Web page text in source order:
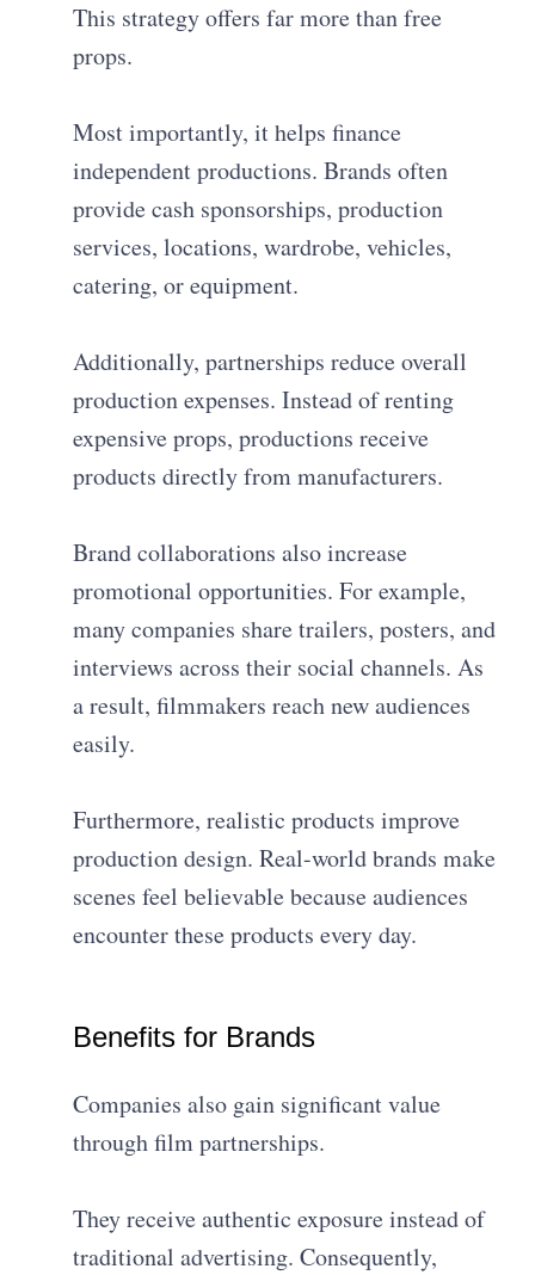
This strategy offers far more than free
props.
Most importantly, it helps finance
independent productions. Brands often
provide cash sponsorships, production
services, locations, wardrobe, vehicles,
catering, or equipment.
Additionally, partnerships reduce overall
production expenses. Instead of renting
expensive props, productions receive
products directly from manufacturers.
Brand collaborations also increase
promotional opportunities. For example,
many companies share trailers, posters, and
interviews across their social channels. As
a result, filmmakers reach new audiences
easily.
Furthermore, realistic products improve
production design. Real-world brands make
scenes feel believable because audiences
encounter these products every day.
Benefits for Brands
Companies also gain significant value
through film partnerships.
They receive authentic exposure instead of
traditional advertising. Consequently,